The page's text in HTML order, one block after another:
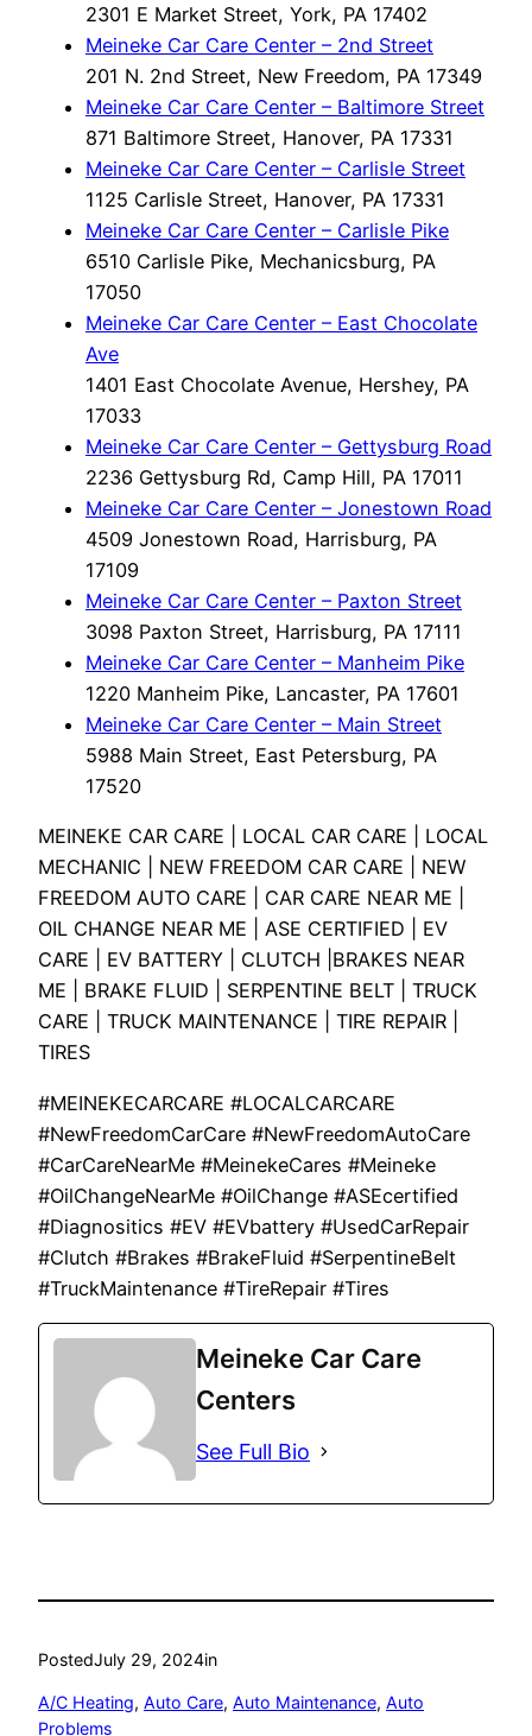
2301 E Market Street, York, PA 17402
Meineke Car Care Center – 2nd Street
201 N. 2nd Street, New Freedom, PA 17349
Meineke Car Care Center – Baltimore Street
871 Baltimore Street, Hanover, PA 17331
Meineke Car Care Center – Carlisle Street
1125 Carlisle Street, Hanover, PA 17331
Meineke Car Care Center – Carlisle Pike
6510 Carlisle Pike, Mechanicsburg, PA
17050
Meineke Car Care Center – East Chocolate
Ave
1401 East Chocolate Avenue, Hershey, PA
17033
Meineke Car Care Center – Gettysburg Road
2236 Gettysburg Rd, Camp Hill, PA 17011
Meineke Car Care Center – Jonestown Road
4509 Jonestown Road, Harrisburg, PA
17109
Meineke Car Care Center – Paxton Street
3098 Paxton Street, Harrisburg, PA 17111
Meineke Car Care Center – Manheim Pike
1220 Manheim Pike, Lancaster, PA 17601
Meineke Car Care Center – Main Street
5988 Main Street, East Petersburg, PA
17520
MEINEKE CAR CARE | LOCAL CAR CARE | LOCAL
MECHANIC | NEW FREEDOM CAR CARE | NEW
FREEDOM AUTO CARE | CAR CARE NEAR ME |
OIL CHANGE NEAR ME | ASE CERTIFIED | EV
CARE | EV BATTERY | CLUTCH |BRAKES NEAR
ME | BRAKE FLUID | SERPENTINE BELT | TRUCK
CARE | TRUCK MAINTENANCE | TIRE REPAIR |
TIRES
#MEINEKECARCARE #LOCALCARCARE
#NewFreedomCarCare #NewFreedomAutoCare
#CarCareNearMe #MeinekeCares #Meineke
#OilChangeNearMe #OilChange #ASEcertified
#Diagnositics #EV #EVbattery #UsedCarRepair
#Clutch #Brakes #BrakeFluid #SerpentineBelt
#TruckMaintenance #TireRepair #Tires
Meineke Car Care
Centers
See Full Bio
PostedJuly 29, 2024in
A/C Heating, Auto Care, Auto Maintenance, Auto
Problems